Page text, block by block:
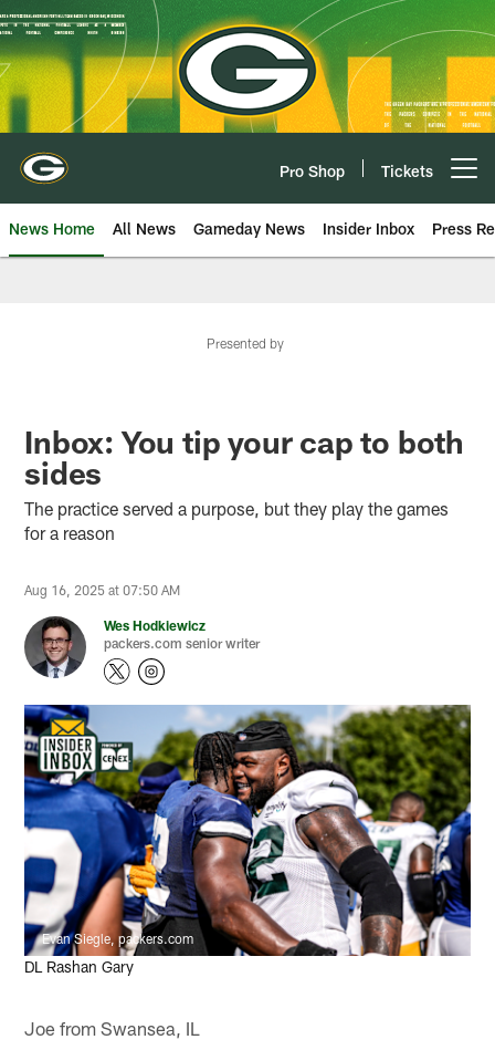
Skip
to
main
content
Pro Shop Tickets
News Home All News Gameday News Insider Inbox Press
Presented by
Inbox: You tip your cap to both
sides
The practice served a purpose, but they play the games
for a reason
Aug 16, 2025 at 07:50 AM
Wes Hodkiewicz
packers.com senior writer
Evan Siegle, packers.com
DL Rashan Gary
Joe from Swansea, IL